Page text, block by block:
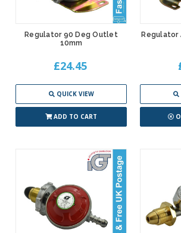
Regulator 90 Deg Outlet
10mm
£24.45
QUICK VIEW
ADD TO CART